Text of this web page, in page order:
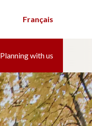
Français
Planning with us